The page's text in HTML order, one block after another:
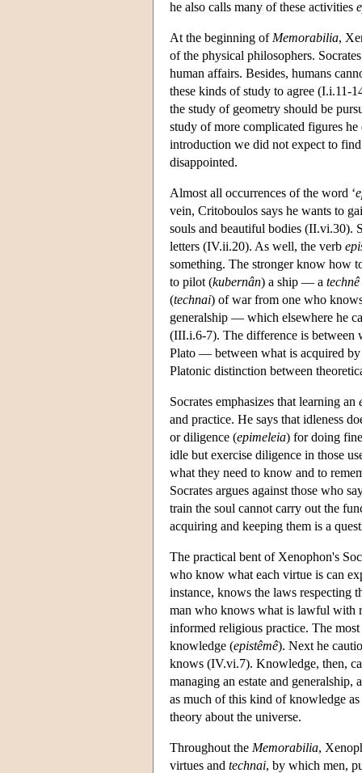
he also calls many of these activities
At the beginning of Memorabilia,
of the physical philosophers.
human affairs. Besides, humans
these kinds of study to agree (I.i.11-
the study of geometry should be
study of more complicated figures
introduction we did not expect to
disappointed.
Almost all occurrences of the word ‘
vein, Critoboulos says he wants to
souls and beautiful bodies (II.vi.30).
letters (IV.ii.20). As well, the verb
something. The stronger know how
to pilot (kubernân) a ship — a technê
(technai) of war from one who
generalship — which elsewhere he
(III.i.6-7). The difference is between
Plato — between what is acquired
Platonic distinction between
Socrates emphasizes that learning an
and practice. He says that idleness
or diligence (epimeleia) for doing
idle but exercise diligence in those
what they need to know and to
Socrates argues against those who
train the soul cannot carry out the
acquiring and keeping them is a
The practical bent of Xenophon's
who know what each virtue is can
instance, knows the laws respecting
man who knows what is lawful with
informed religious practice. The
knowledge (epistêmê). Next he
knows (IV.vi.7). Knowledge, then,
managing an estate and
as much of this kind of knowledge
theory about the universe.
Throughout the Memorabilia,
virtues and technai, by which men,